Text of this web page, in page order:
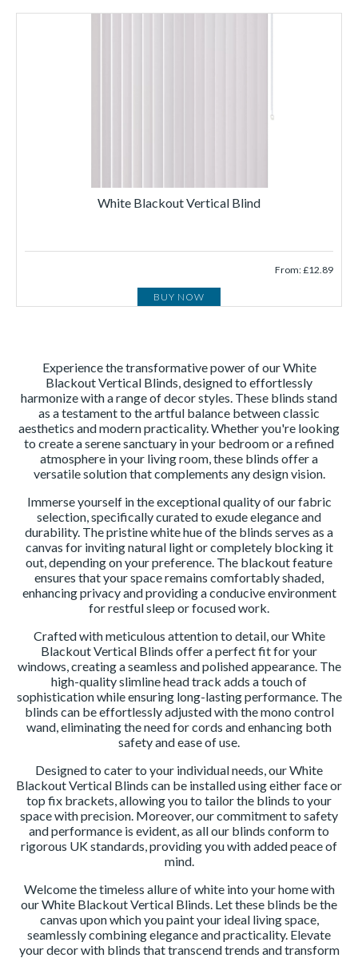
White Blackout Vertical Blind
From: £12.89
BUY NOW
Experience the transformative power of our White
Blackout Vertical Blinds, designed to effortlessly
harmonize with a range of decor styles. These blinds stand
as a testament to the artful balance between classic
aesthetics and modern practicality. Whether you're looking
to create a serene sanctuary in your bedroom or a refined
atmosphere in your living room, these blinds offer a
versatile solution that complements any design vision.
Immerse yourself in the exceptional quality of our fabric
selection, specifically curated to exude elegance and
durability. The pristine white hue of the blinds serves as a
canvas for inviting natural light or completely blocking it
out, depending on your preference. The blackout feature
ensures that your space remains comfortably shaded,
enhancing privacy and providing a conducive environment
for restful sleep or focused work.
Crafted with meticulous attention to detail, our White
Blackout Vertical Blinds offer a perfect fit for your
windows, creating a seamless and polished appearance. The
high-quality slimline head track adds a touch of
sophistication while ensuring long-lasting performance. The
blinds can be effortlessly adjusted with the mono control
wand, eliminating the need for cords and enhancing both
safety and ease of use.
Designed to cater to your individual needs, our White
Blackout Vertical Blinds can be installed using either face or
top fix brackets, allowing you to tailor the blinds to your
space with precision. Moreover, our commitment to safety
and performance is evident, as all our blinds conform to
rigorous UK standards, providing you with added peace of
mind.
Welcome the timeless allure of white into your home with
our White Blackout Vertical Blinds. Let these blinds be the
canvas upon which you paint your ideal living space,
seamlessly combining elegance and practicality. Elevate
your decor with blinds that transcend trends and transform